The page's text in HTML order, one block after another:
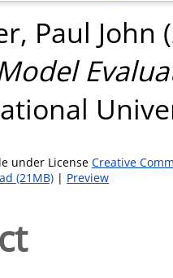
Paul John
under License Creative
(21MB) | Preview